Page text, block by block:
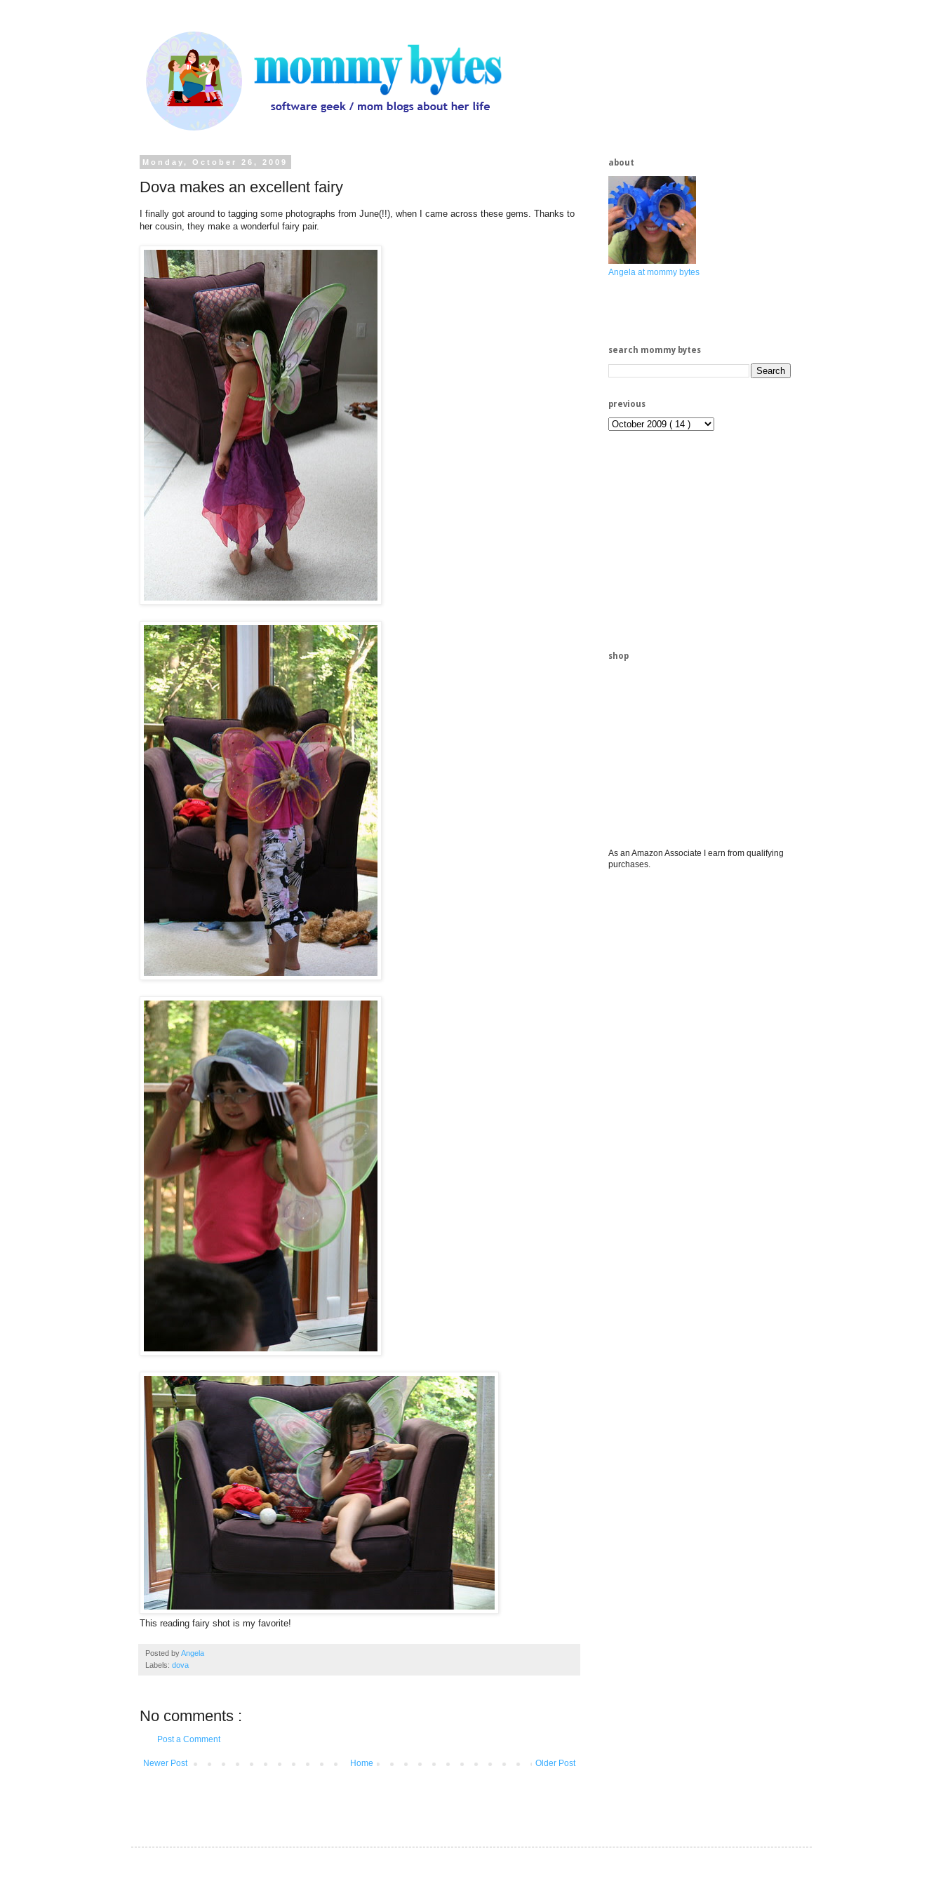
Monday, October 26, 2009
Dova makes an excellent fairy
I finally got around to tagging some photographs from June(!!), when I came across these gems. Thanks to
her cousin, they make a wonderful fairy pair.
This reading fairy shot is my favorite!
Posted byAngela
Labels: dova
No comments :
Post a Comment
Newer Post Older Post
Home
about
Angela at mommy bytes
search mommy bytes
previous
shop
As an Amazon Associate I earn from qualifying
purchases.